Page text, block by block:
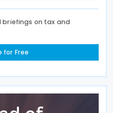
on tax and
for Free